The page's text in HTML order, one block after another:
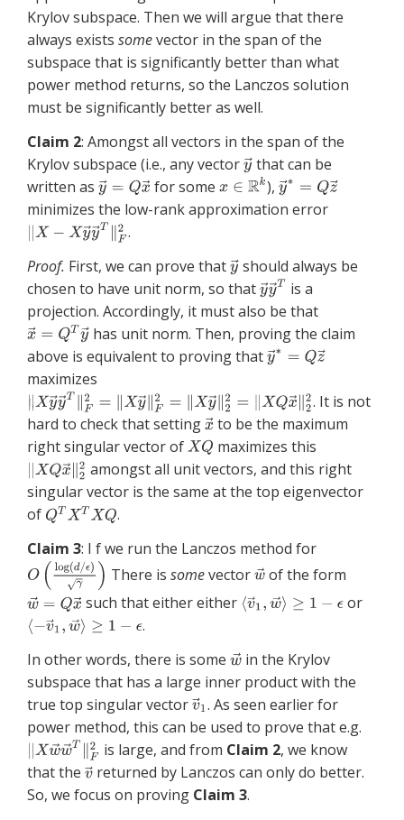
Krylov subspace. Then we will argue that there
always exists somevector in the span of the
subspace that is significantly better than what
power method returns, so the Lanczos solution
must be significantly better as well.
Claim 2: Amongst all vectors in the span of the
Krylov subspace (i.e., any vector
that can be
written as
for some
),
minimizes the low-rank approximation error
.
Proof. First, we can prove that
should always be
chosen to have unit norm, so that
is a
projection. Accordingly, it must also be that
has unit norm. Then, proving the claim
above is equivalent to proving that
maximizes
. It is not
hard to check that setting
to be the maximum
right singular vector of
maximizes this
amongst all unit vectors, and this right
singular vector is the same at the top eigenvector
of
.
Claim 3: I f we run the Lanczos method for
There is somevector
of the form
such that either either
or
.
In other words, there is some
in the Krylov
subspace that has a large inner product with the
true top singular vector
. As seen earlier for
power method, this can be used to prove that e.g.
is large, and from Claim 2, we know
that the
returned by Lanczos can only do better.
So, we focus on proving Claim 3.